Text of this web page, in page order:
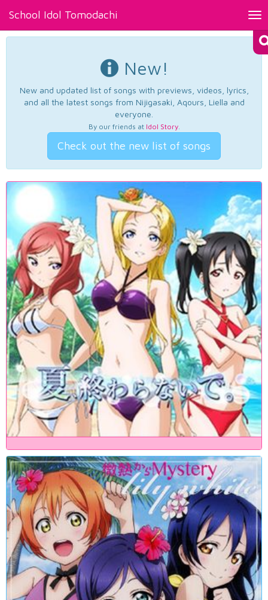
School Idol Tomodachi
New!
New and updated list of songs with previews, videos, lyrics,
and all the latest songs from Nijigasaki, Aqours, Liella and
everyone.
By our friends at Idol Story.
Check out the new list of songs